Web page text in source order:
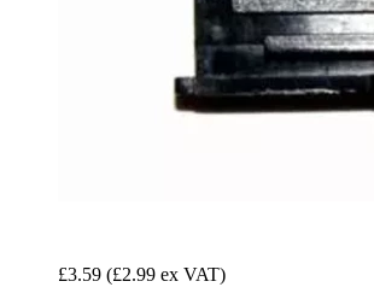
£3.59 (£2.99 ex VAT)